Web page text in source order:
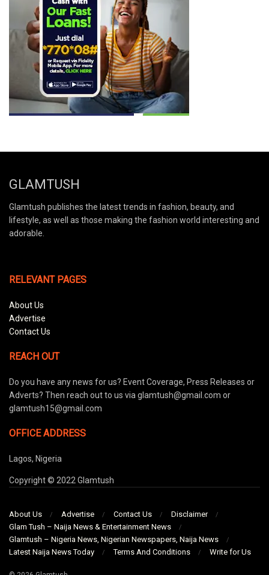
GLAMTUSH
Glamtush publishes the latest trends in fashion, beauty, and
lifestyle, as well as those making the fashion world interesting and
adorable.
RELEVANT PAGES
About Us
Advertise
Contact Us
REACH OUT
Do you have any news for us? Event Coverage, Press Releases or
Adverts? Then reach out to us via glamtush@gmail.com or
glamtush15@gmail.com
OFFICE ADDRESS
Lagos, Nigeria
Copyright © 2022 Glamtush
About Us Advertise Contact Us
Disclaimer
Glam Tush – Naija News & Entertainment News
Glamtush – Nigeria News, Nigerian Newspapers, Naija News
Latest Naija News Today
Terms And Conditions Write for Us